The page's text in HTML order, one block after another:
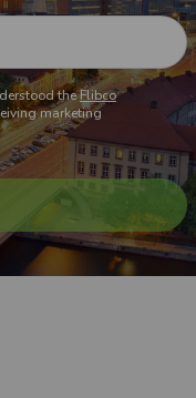
theFlibco
marketing